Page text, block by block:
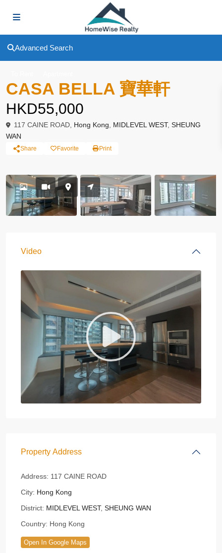
Advanced Search
CASA BELLA 寶華軒
HKD55,000
117 CAINE ROAD, Hong Kong MIDLEVEL WEST, SHEUNG
WAN
Share Favorite Print
Video
Property Address
Address: 117 CAINE ROAD
City: Hong Kong
District: MIDLEVEL WEST, SHEUNG WAN
Country: Hong Kong
Open In Google Maps